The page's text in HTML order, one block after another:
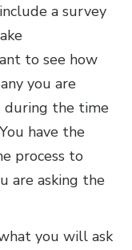
a survey
to see how
you are
during the time
have the
process to
are asking the
you will ask